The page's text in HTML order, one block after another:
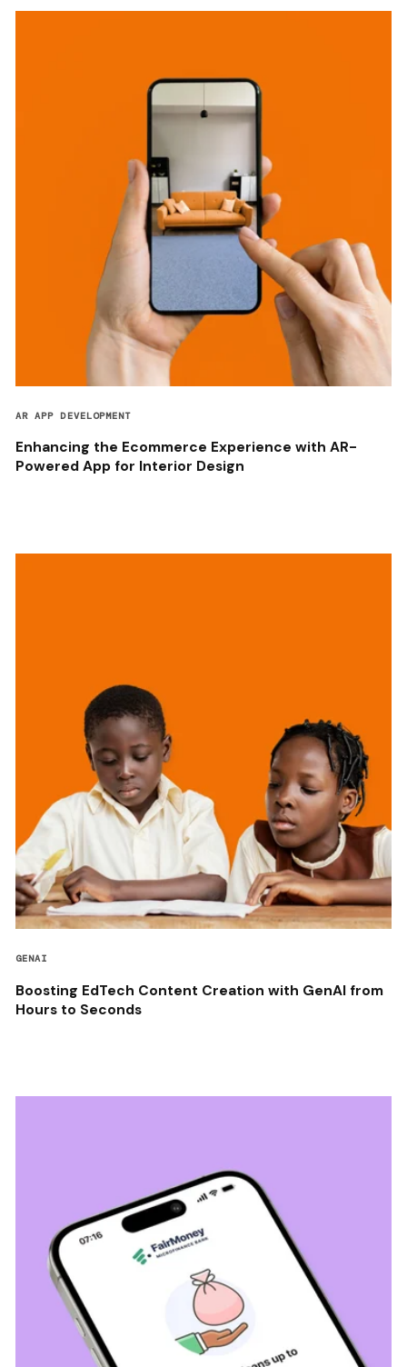
AR APP DEVELOPMENT
Enhancing the Ecommerce Experience with AR-
Powered App for Interior Design
GENAI
Boosting EdTech Content Creation with GenAI from
Hours to Seconds